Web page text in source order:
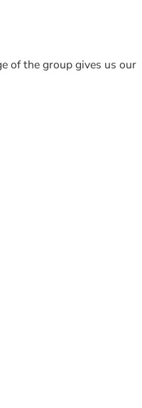
of the group gives us our